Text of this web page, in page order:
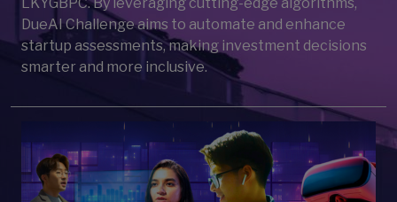
DueAI Challenge aims to automate and enhance
startup assessments, making investment decisions
smarter and more inclusive.